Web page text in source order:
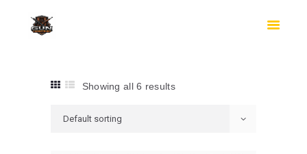
CONTACTS
Showing all 6 results